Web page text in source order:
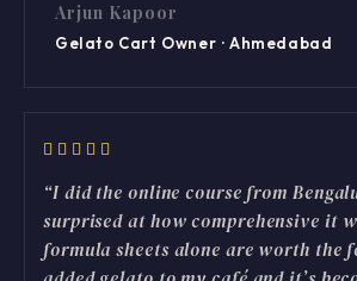
Arjun Kapoor
Gelato Cart Owner · Ahmedabad
“I did the online course from
surprised at how comprehensive it
formula sheets alone are worth the